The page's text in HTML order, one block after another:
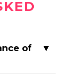
of
▼